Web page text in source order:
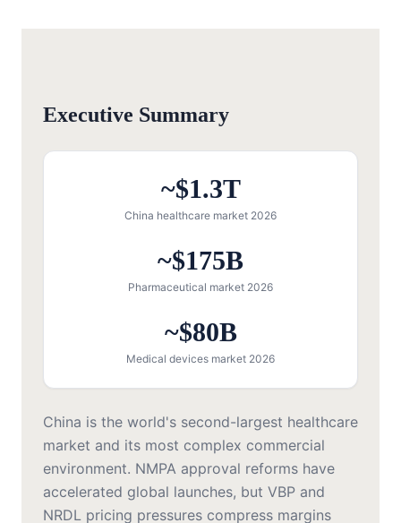
Executive Summary
~$1.3T
China healthcare market 2026
~$175B
Pharmaceutical market 2026
~$80B
Medical devices market 2026
China is the world's second-largest healthcare
market and its most complex commercial
environment. NMPA approval reforms have
accelerated global launches, but VBP and
NRDL pricing pressures compress margins